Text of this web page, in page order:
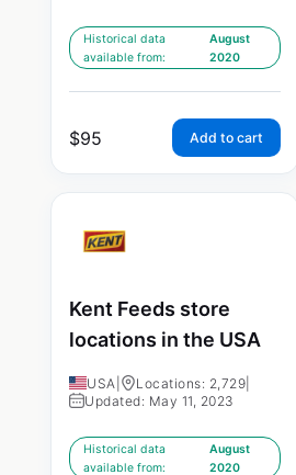
Historical data
available from:
August
2020
$95 Add to cart
Kent Feeds store
locations in the USA
USA Locations: 2,729
Updated: May 11, 2023
Historical data
available from:
August
2020